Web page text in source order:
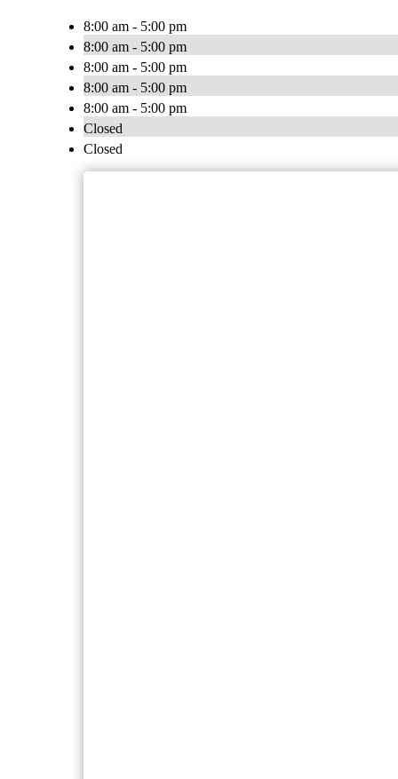
8:00 am - 5:00 pm
8:00 am - 5:00 pm
8:00 am - 5:00 pm
8:00 am - 5:00 pm
8:00 am - 5:00 pm
Closed
Closed